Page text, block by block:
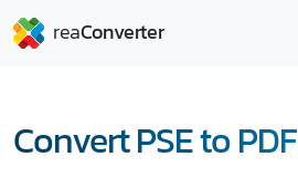
Convert PSE to PDF